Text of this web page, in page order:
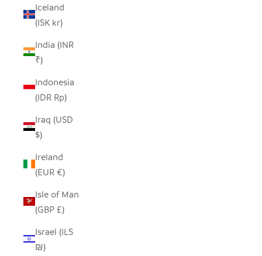
Iceland
(ISK kr)
India (INR
₹)
Indonesia
(IDR Rp)
Iraq (USD
$)
Ireland
(EUR €)
Isle of Man
(GBP £)
Israel (ILS
₪)